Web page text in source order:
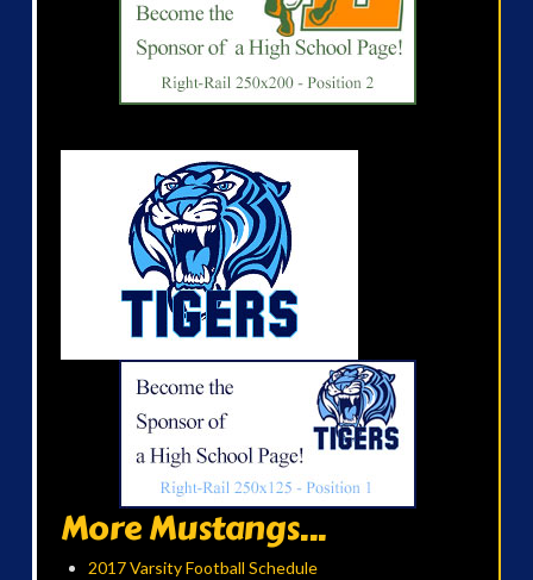
More Mustangs...
2017 Varsity Football Schedule